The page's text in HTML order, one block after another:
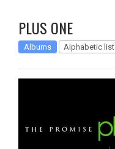
PLUS ONE
Albums Alphabetic list